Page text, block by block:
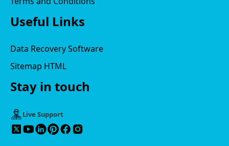
Useful Links
Data Recovery Software
Sitemap HTML
Stay in touch
Live Support